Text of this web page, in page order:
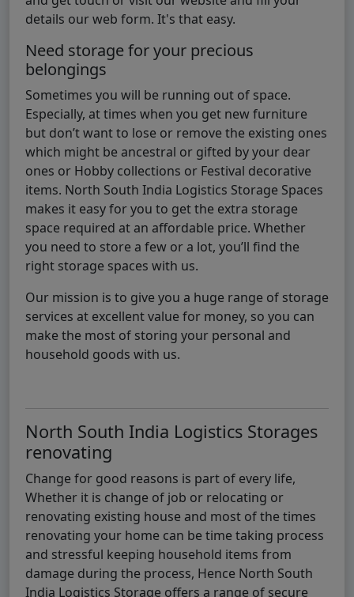
details our web form. It's that easy.
Need storage for your precious
belongings
Sometimes you will be running out of space.
Especially, at times when you get new furniture
but don’t want to lose or remove the existing ones
which might be ancestral or gifted by your dear
ones or Hobby collections or Festival decorative
items. North South India Logistics Storage Spaces
makes it easy for you to get the extra storage
space required at an affordable price. Whether
you need to store a few or a lot, you’ll find the
right storage spaces with us.
Our mission is to give you a huge range of storage
services at excellent value for money, so you can
make the most of storing your personal and
household goods with us.
North South India Logistics Storages
renovating
Change for good reasons is part of every life,
Whether it is change of job or relocating or
renovating existing house and most of the times
renovating your home can be time taking process
and stressful keeping household items from
damage during the process, Hence North South
India Logistics Storage offers a range of secure